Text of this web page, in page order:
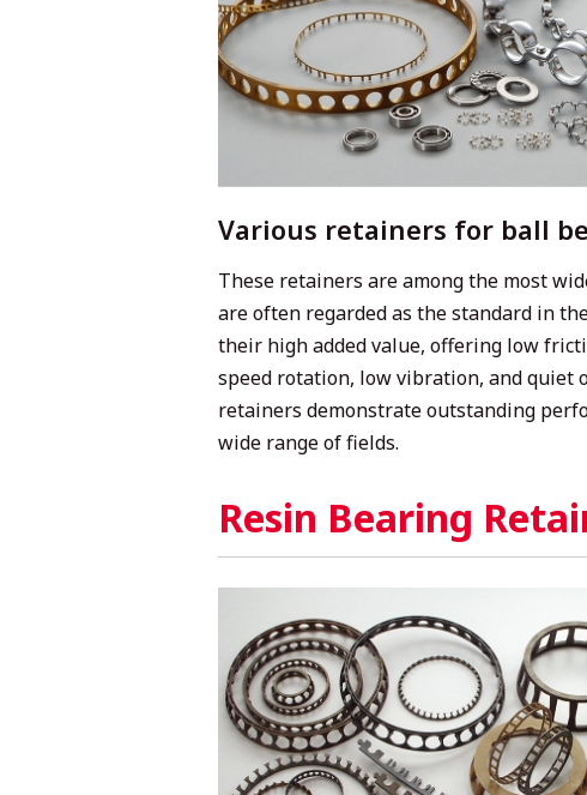
Various retainers for ball
These retainers are among the most
are often regarded as the standard in
their high added value, offering low
speed rotation, low vibration, and quiet
retainers demonstrate outstanding
wide range of fields.
Resin Bearing